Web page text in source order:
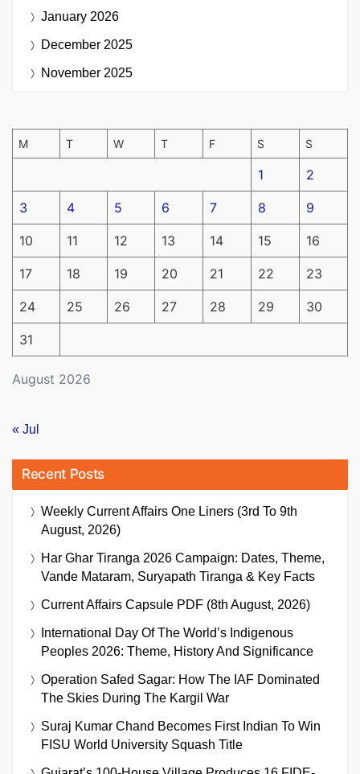
January 2026
December 2025
November 2025
August 2026
M T W T F S S
1 2
3 4 5 6 7 8 9
10 11 12 13 14 15 16
17 18 19 20 21 22 23
24 25 26 27 28 29 30
31
« Jul
Recent Posts
Weekly Current Affairs One Liners (3rd To 9th
August, 2026)
Har Ghar Tiranga 2026 Campaign: Dates, Theme,
Vande Mataram, Suryapath Tiranga & Key Facts
Current Affairs Capsule PDF (8th August, 2026)
International Day Of The World’s Indigenous
Peoples 2026: Theme, History And Significance
Operation Safed Sagar: How The IAF Dominated
The Skies During The Kargil War
Suraj Kumar Chand Becomes First Indian To Win
FISU World University Squash Title